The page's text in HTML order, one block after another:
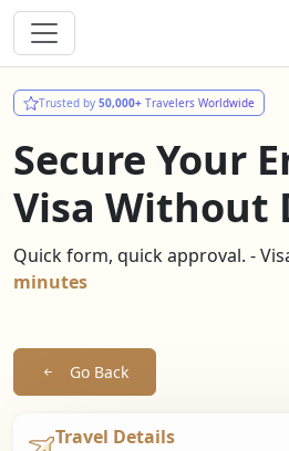
Trusted by 50,000+ Travelers Worldwide
Secure Your
Visa Without
Quick form, quick approval. -
minutes
Go Back
Travel Details